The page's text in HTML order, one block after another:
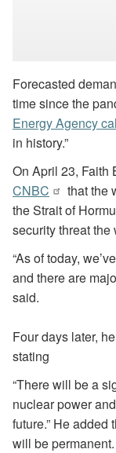
Forecasted
time since the
Energy Agency
in history.”
On April 23, Faith
CNBC
that the
the Strait of
security threat the
“As of today,
and there are
said.
Four days later,
stating
“There will be a
nuclear power
future.” He
will be